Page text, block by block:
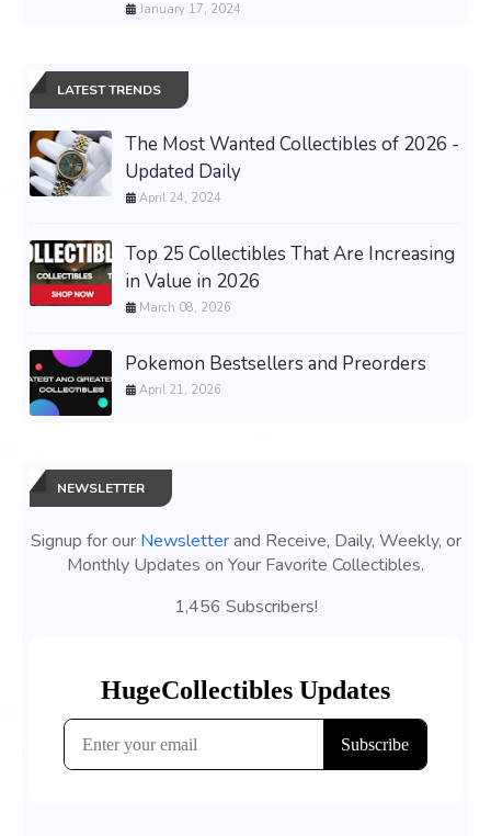
January 17, 2024
LATEST TRENDS
The Most Wanted Collectibles of 2026 -
Updated Daily
April 24, 2024
Top 25 Collectibles That Are Increasing
in Value in 2026
March 08, 2026
Pokemon Bestsellers and Preorders
April 21, 2026
NEWSLETTER
Signup for our Newsletterand Receive, Daily, Weekly, or
Monthly Updates on Your Favorite Collectibles.
1,456 Subscribers!